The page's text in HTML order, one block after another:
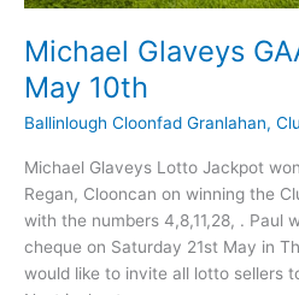
Michael Glaveys
May 10th
Ballinlough Cloonfad Granlahan,
Michael Glaveys Lotto Jackpot
Regan, Clooncan on winning the
with the numbers 4,8,11,28, . Paul
cheque on Saturday 21st May in
would like to invite all lotto sellers